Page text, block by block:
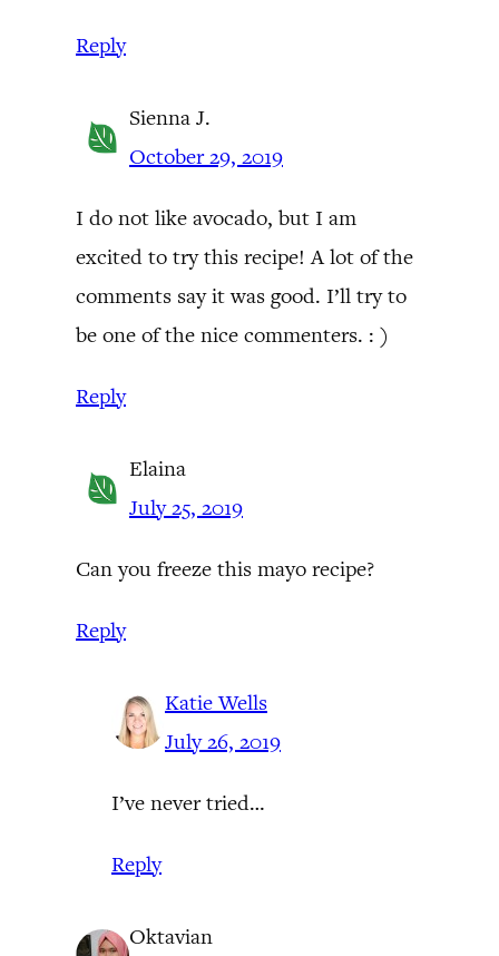
Reply
Sienna J.
October 29, 2019
I do not like avocado, but I am
excited to try this recipe! A lot of the
comments say it was good. I’ll try to
be one of the nice commenters. : )
Reply
Elaina
July 25, 2019
Can you freeze this mayo recipe?
Reply
Katie Wells
July 26, 2019
I’ve never tried…
Reply
Oktavian